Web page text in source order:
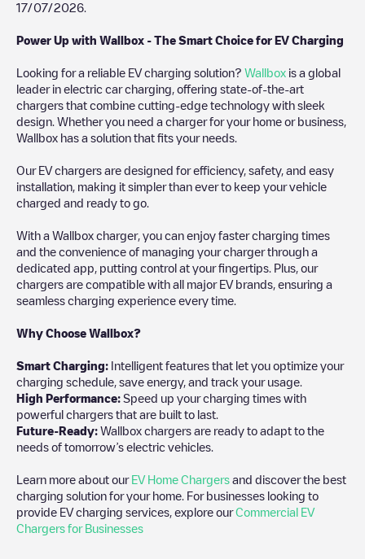
17/07/2026
Power Up with Wallbox - The Smart Choice for EV Charging
Looking for a reliable EV charging solution? Wallbox is a global
leader in electric car charging, offering state-of-the-art
chargers that combine cutting-edge technology with sleek
design. Whether you need a charger for your home or business,
Wallbox has a solution that fits your needs.
Our EV chargers are designed for efficiency, safety, and easy
installation, making it simpler than ever to keep your vehicle
charged and ready to go.
With a Wallbox charger, you can enjoy faster charging times
and the convenience of managing your charger through a
dedicated app, putting control at your fingertips. Plus, our
chargers are compatible with all major EV brands, ensuring a
seamless charging experience every time.
Why Choose Wallbox?
Smart Charging: Intelligent features that let you optimize your
charging schedule, save energy, and track your usage.
High Performance: Speed up your charging times with
powerful chargers that are built to last.
Future-Ready: Wallbox chargers are ready to adapt to the
needs of tomorrow’s electric vehicles.
Learn more about our EV Home Chargers and discover the best
charging solution for your home. For businesses looking to
provide EV charging services, explore ourCommercial EV
Chargers for Businesses